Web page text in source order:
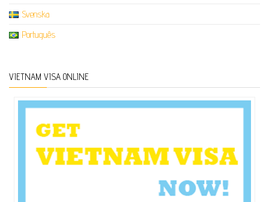
Svenska
Português
VIETNAM VISA ONLINE